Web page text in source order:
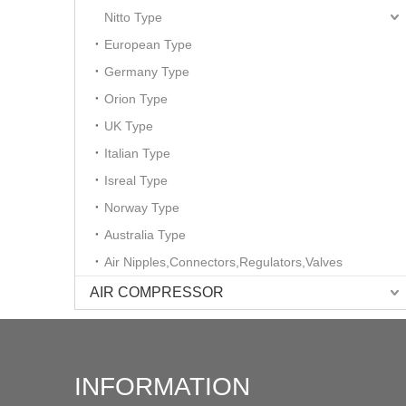
Nitto Type
European Type
Germany Type
Orion Type
UK Type
Italian Type
Isreal Type
Norway Type
Australia Type
Air Nipples,Connectors,Regulators,Valves
AIR COMPRESSOR
INFORMATION